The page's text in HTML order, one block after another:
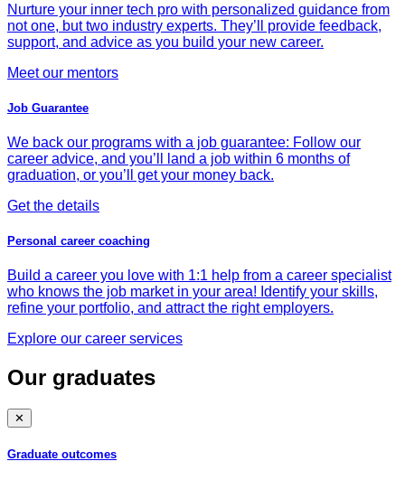
Nurture your inner tech pro with personalized guidance from
not one, but two industry experts. They’ll provide feedback,
support, and advice as you build your new career.
Meet our mentors
Job Guarantee
We back our programs with a job guarantee: Follow our
career advice, and you’ll land a job within 6 months of
graduation, or you’ll get your money back.
Get the details
Personal career coaching
Build a career you love with 1:1 help from a career specialist
who knows the job market in your area! Identify your skills,
refine your portfolio, and attract the right employers.
Explore our career services
Our graduates
✕
Graduate outcomes